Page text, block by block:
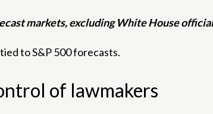
markets, excluding White House
to S&P 500 forecasts.
of lawmakers